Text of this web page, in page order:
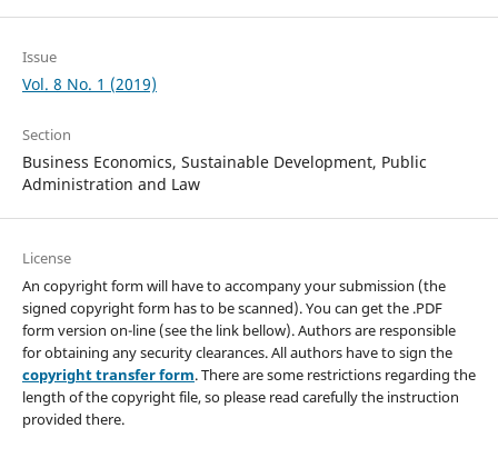
Issue
Vol. 8 No. 1 (2019)
Section
Business Economics, Sustainable Development, Public
Administration and Law
License
An copyright form will have to accompany your submission (the
signed copyright form has to be scanned). You can get the .PDF
form version on-line (see the link bellow). Authors are responsible
for obtaining any security clearances. All authors have to sign the
copyright transfer form. There are some restrictions regarding the
length of the copyright file, so please read carefully the instruction
provided there.